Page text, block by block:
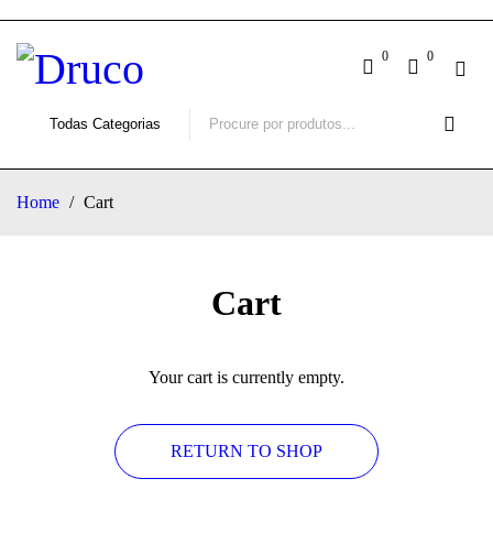
0 0
Cart
Home / Cart
Your cart is currently empty.
RETURN TO SHOP